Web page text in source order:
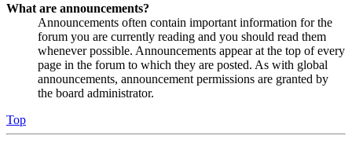
What are announcements?
Announcements often contain important information for the
forum you are currently reading and you should read them
whenever possible. Announcements appear at the top of every
page in the forum to which they are posted. As with global
announcements, announcement permissions are granted by
the board administrator.
Top